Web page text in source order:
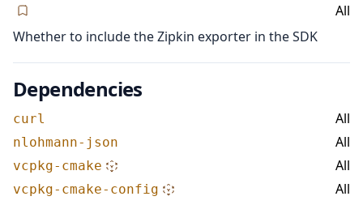
All
Whether to include the Zipkin exporter in the SDK
Dependencies
curl All
nlohmann-json All
vcpkg-cmake All
vcpkg-cmake-config All